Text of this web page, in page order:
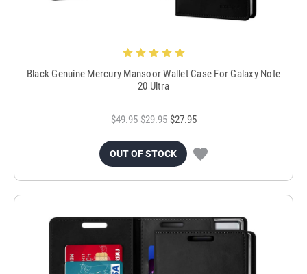
Black Genuine Mercury Mansoor Wallet Case For Galaxy Note
20 Ultra
$49.95 $29.95 $27.95
OUT OF STOCK